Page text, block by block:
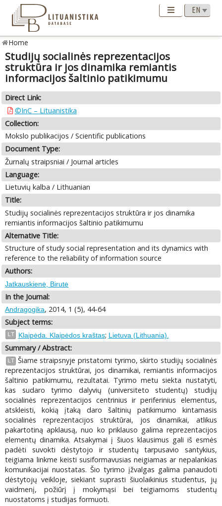
Home
Studijų socialinės reprezentacijos
struktūra ir jos dinamika remiantis
informacijos šaltinio patikimumu
Direct Link:
©InC – Lituanistika
Collection:
Mokslo publikacijos / Scientific publications
Document Type:
Žurnalų straipsniai / Journal articles
Language:
Lietuvių kalba / Lithuanian
Title:
Studijų socialinės reprezentacijos struktūra ir jos dinamika
remiantis informacijos šaltinio patikimumu
Alternative Title:
Structure of study social representation and its dynamics with
reference to the reliability of information source
Authors:
Jatkauskienė, Birutė
In the Journal:
Andragogika, 2014, 1 (5), 44-64
Subject terms:
LT Klaipėda. Klaipėdos kraštas; Lietuva (Lithuania).
Summary / Abstract:
LT Šiame straipsnyje pristatomi tyrimo, skirto studijų socialinės
reprezentacijos struktūrai, jos dinamikai, remiantis informacijos
šaltinio patikimumu, rezultatai. Tyrimo metu siekta nustatyti,
kas sudaro tyrimo dalyvių (universiteto studentų) studijų
socialinės reprezentacijos centrinius ir periferinius elementus,
atskleisti, kokią įtaką daro šaltinių patikimumo kintamasis
socialinės reprezentacijos struktūrai, jos dinamikai, atlikus
pakartotiną apklausą, nuo ko priklauso galima reprezentacijos
elementų dinamika. Atsakymai į šiuos klausimus gali iš esmės
padėti suvokti dėstytojo ir studentų tarpusavio santykius,
teigiama linkme keisti susiformavusias neigiamas ar nepalankias
komunikacijai nuostatas. Šio tyrimo įžvalgas galima panaudoti
dėstytojų veikloje, siekiant suprasti šiuolaikinius studentus, jų
vaidmenį, požiūrį į mokymąsi bei teigiamoms studentų
nuostatoms į studijas formuoti.